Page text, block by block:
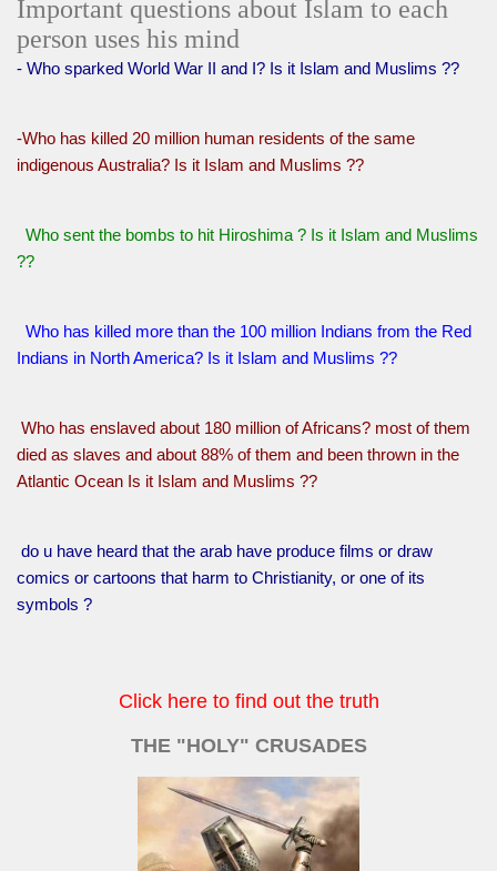
Important questions about Islam to each
person uses his mind
- Who sparked World War II and I? Is it Islam and Muslims ??
-Who has killed 20 million human residents of the same
indigenous Australia? Is it Islam and Muslims ??
Who sent the bombs to hit Hiroshima ? Is it Islam and Muslims
??
Who has killed more than the 100 million Indians from the Red
Indians in North America? Is it Islam and Muslims ??
Who has enslaved about 180 million of Africans? most of them
died as slaves and about 88% of them and been thrown in the
Atlantic Ocean Is it Islam and Muslims ??
do u have heard that the arab have produce films or draw
comics or cartoons that harm to Christianity, or one of its
symbols ?
Click here to find out the truth
THE "HOLY" CRUSADES